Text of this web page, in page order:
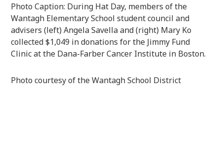
Photo Caption: During Hat Day, members of the
Wantagh Elementary School student council and
advisers (left) Angela Savella and (right) Mary Ko
collected $1,049 in donations for the Jimmy Fund
Clinic at the Dana-Farber Cancer Institute in Boston.
Photo courtesy of the Wantagh School District